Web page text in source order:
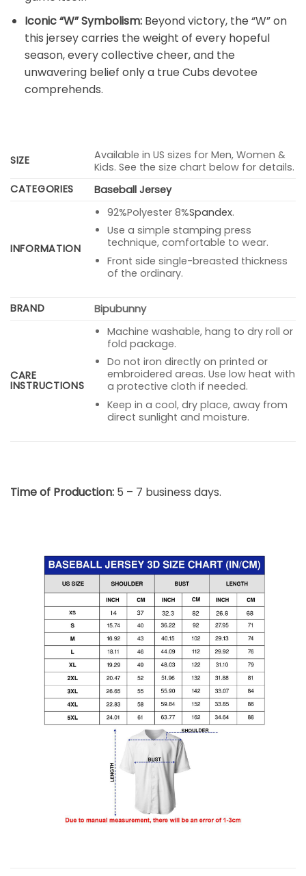
Iconic “W” Symbolism:Beyond victory, the “W” on
this jersey carries the weight of every hopeful
season, every collective cheer, and the
unwavering belief only a true Cubs devotee
comprehends.
SIZE
Available in US sizes for Men, Women &
Kids. See the size chart below for details.
CATEGORIES
Baseball Jersey
INFORMATION
92%Polyester 8%Spandex.
Use a simple stamping press
technique, comfortable to wear.
Front side single-breasted thickness
of the ordinary.
BRAND Bipubunny
CARE
INSTRUCTIONS
Machine washable, hang to dry roll or
fold package.
Do not iron directly on printed or
embroidered areas. Use low heat with
a protective cloth if needed.
Keep in a cool, dry place, away from
direct sunlight and moisture.
Time of Production: 5 – 7 business days.